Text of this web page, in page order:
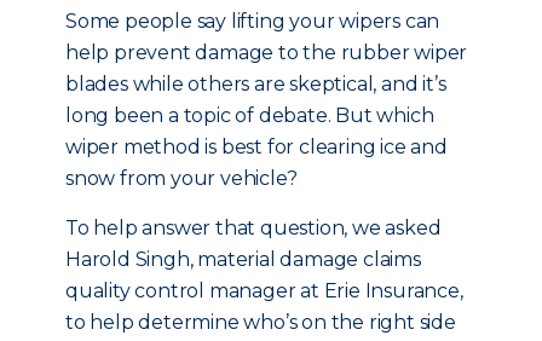
Some people say lifting your wipers can
help prevent damage to the rubber wiper
blades while others are skeptical, and it’s
long been a topic of debate. But which
wiper method is best for clearing ice and
snow from your vehicle?
To help answer that question, we asked
Harold Singh, material damage claims
quality control manager at Erie Insurance,
to help determine who’s on the right side